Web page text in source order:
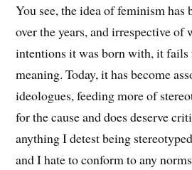
You see, the idea of feminism has
over the years, and irrespective of
intentions it was born with, it fails
meaning. Today, it has become
ideologues, feeding more of
for the cause and does deserve
anything I detest being
and I hate to conform to any